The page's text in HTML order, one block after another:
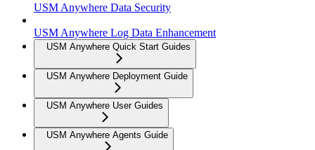
USM Anywhere Data Security
USM Anywhere Log Data Enhancement
USM Anywhere Quick Start Guides
USM Anywhere Deployment Guide
USM Anywhere User Guides
USM Anywhere Agents Guide